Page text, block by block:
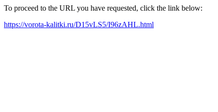
To proceed to the URL you have requested, click the link below:
https://vorota-kalitki.ru/D15vLS5/I96zAHL.html